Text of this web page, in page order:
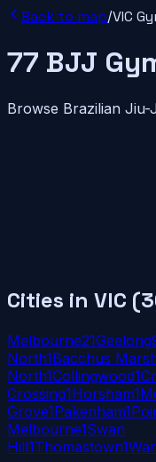
Back to map/VIC
77 BJJ
Browse Brazilian Jiu-
Cities in VIC (
Melbourne21Geelong
North1Bacchus
North1Collingwood1
Crossing1Horsham1
Grove1Pakenham1
Melbourne1Swan
Hill1Thomastown1